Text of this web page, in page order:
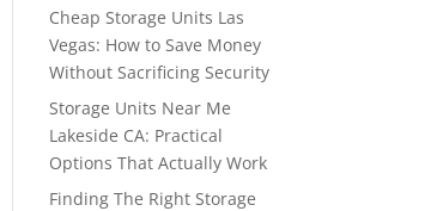
Cheap Storage Units Las
Vegas: How to Save Money
Without Sacrificing Security
Storage Units Near Me
Lakeside CA: Practical
Options That Actually Work
Finding The Right Storage